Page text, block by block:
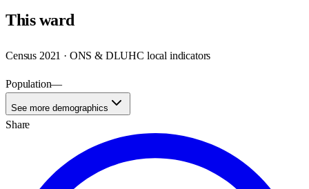
Thisward
Census 2021 · ONS & DLUHC local indicators
Population—
See more demographics
Share